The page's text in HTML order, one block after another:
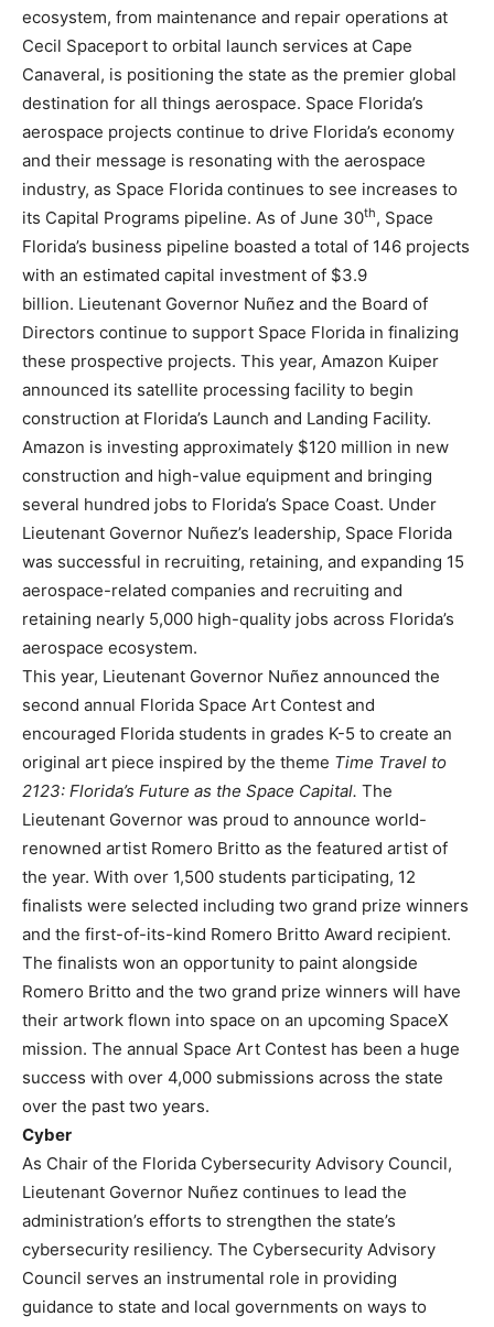
ecosystem, from maintenance and repair operations at
Cecil Spaceport to orbital launch services at Cape
Canaveral, is positioning the state as the premier global
destination for all things aerospace. Space Florida’s
aerospace projects continue to drive Florida’s economy
and their message is resonating with the aerospace
industry, as Space Florida continues to see increases to
its Capital Programs pipeline. As of June 30th, Space
Florida’s business pipeline boasted a total of 146 projects
with an estimated capital investment of $3.9
billion. Lieutenant Governor Nuñez and the Board of
Directors continue to support Space Florida in finalizing
these prospective projects. This year, Amazon Kuiper
announced its satellite processing facility to begin
construction at Florida’s Launch and Landing Facility.
Amazon is investing approximately $120 million in new
construction and high-value equipment and bringing
several hundred jobs to Florida’s Space Coast. Under
Lieutenant Governor Nuñez’s leadership, Space Florida
was successful in recruiting, retaining, and expanding 15
aerospace-related companies and recruiting and
retaining nearly 5,000 high-quality jobs across Florida’s
aerospace ecosystem.
This year, Lieutenant Governor Nuñez announced the
second annual Florida Space Art Contest and
encouraged Florida students in grades K-5 to create an
original art piece inspired by the theme Time Travel to
2123: Florida’s Future as the Space Capital. The
Lieutenant Governor was proud to announce world-
renowned artist Romero Britto as the featured artist of
the year. With over 1,500 students participating, 12
finalists were selected including two grand prize winners
and the first-of-its-kind Romero Britto Award recipient.
The finalists won an opportunity to paint alongside
Romero Britto and the two grand prize winners will have
their artwork flown into space on an upcoming SpaceX
mission. The annual Space Art Contest has been a huge
success with over 4,000 submissions across the state
over the past two years.
Cyber
As Chair of the Florida Cybersecurity Advisory Council,
Lieutenant Governor Nuñez continues to lead the
administration’s efforts to strengthen the state’s
cybersecurity resiliency. The Cybersecurity Advisory
Council serves an instrumental role in providing
guidance to state and local governments on ways to